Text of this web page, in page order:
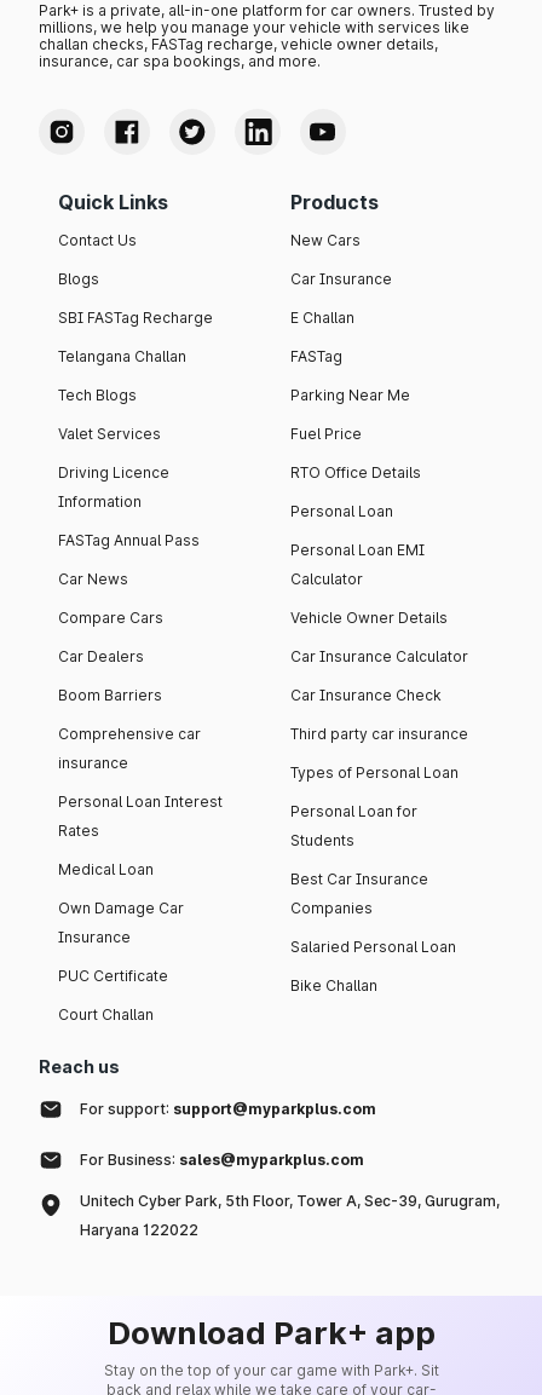
Park+ is a private, all-in-one platform for car owners. Trusted by
millions, we help you manage your vehicle with services like
challan checks, FASTag recharge, vehicle owner details,
insurance, car spa bookings, and more.
Quick Links
Contact Us
Blogs
SBI FASTag Recharge
Telangana Challan
Tech Blogs
Valet Services
Driving Licence
Information
FASTag Annual Pass
Car News
Compare Cars
Car Dealers
Boom Barriers
Comprehensive car
insurance
Personal Loan Interest
Rates
Medical Loan
Own Damage Car
Insurance
PUC Certificate
Court Challan
Products
New Cars
Car Insurance
E Challan
FASTag
Parking Near Me
Fuel Price
RTO Office Details
Personal Loan
Personal Loan EMI
Calculator
Vehicle Owner Details
Car Insurance Calculator
Car Insurance Check
Third party car insurance
Types of Personal Loan
Personal Loan for
Students
Best Car Insurance
Companies
Salaried Personal Loan
Bike Challan
Reach us
For support: support@myparkplus.com
For Business: sales@myparkplus.com
Unitech Cyber Park, 5th Floor, Tower A, Sec-39, Gurugram,
Haryana 122022
Download Park+ app
Stay on the top of your car game with Park+. Sit
back and relax while we take care of your car-